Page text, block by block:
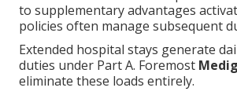
to supplementary advantages
policies often manage subsequent
Extended hospital stays generate
duties under Part A. Foremost
eliminate these loads entirely.